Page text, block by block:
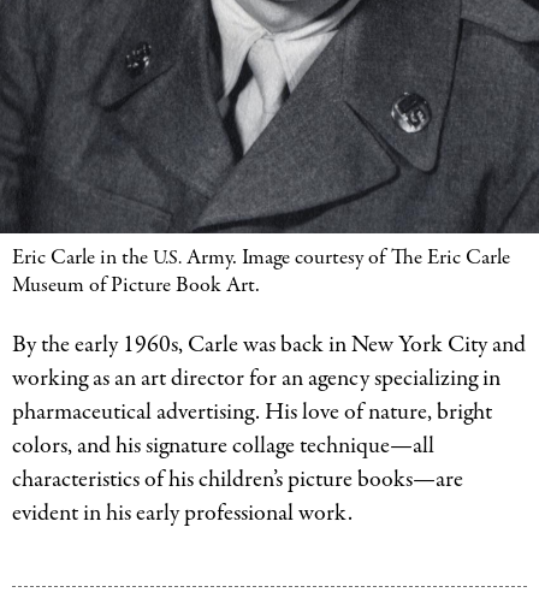
Eric Carle in theU.S.Army. Image courtesy of The Eric Carle
Museum of Picture Book Art.
By the early 1960s, Carle was back in New York City and
working as an art director for an agency specializing in
pharmaceutical advertising. His love of nature, bright
colors, and his signature collage technique—all
characteristics of his children’s picture books—are
evident in his early professional work.